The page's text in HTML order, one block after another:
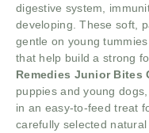
digestive system,
developing. These soft,
gentle on young
that help build a strong
Remedies Junior Bites
puppies and young
in an easy-to-feed treat
carefully selected